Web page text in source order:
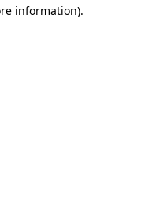
information).